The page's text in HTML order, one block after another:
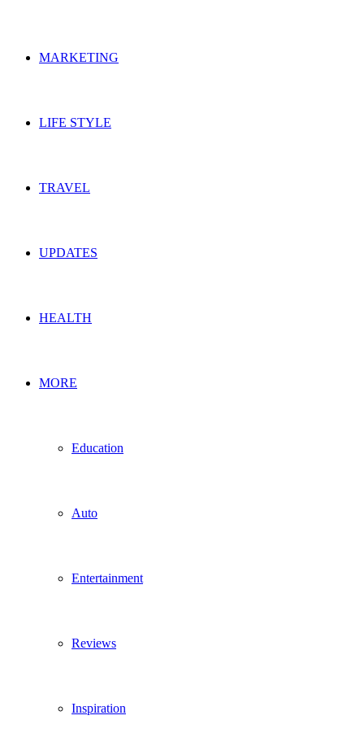
MARKETING
LIFE STYLE
TRAVEL
UPDATES
HEALTH
MORE
Education
Auto
Entertainment
Reviews
Inspiration